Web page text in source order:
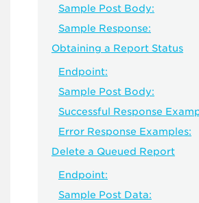
Sample Post Body:
Sample Response:
Obtaining a Report Status
Endpoint:
Sample Post Body:
Successful Response
Error Response Examples:
Delete a Queued Report
Endpoint:
Sample Post Data: